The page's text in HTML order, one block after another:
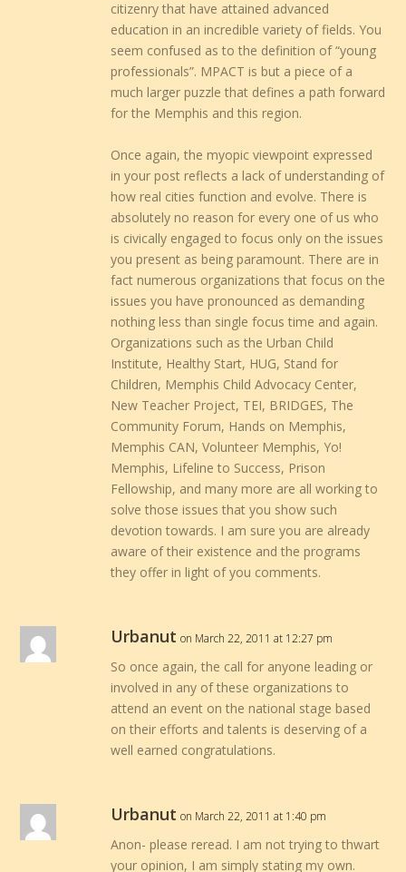
citizenry that have attained advanced
education in an incredible variety of fields. You
seem confused as to the definition of “young
professionals”. MPACT is but a piece of a
much larger puzzle that defines a path forward
for the Memphis and this region.
Once again, the myopic viewpoint expressed
in your post reflects a lack of understanding of
how real cities function and evolve. There is
absolutely no reason for every one of us who
is civically engaged to focus only on the issues
you present as being paramount. There are in
fact numerous organizations that focus on the
issues you have pronounced as demanding
nothing less than single focus time and again.
Organizations such as the Urban Child
Institute, Healthy Start, HUG, Stand for
Children, Memphis Child Advocacy Center,
New Teacher Project, TEI, BRIDGES, The
Community Forum, Hands on Memphis,
Memphis CAN, Volunteer Memphis, Yo!
Memphis, Lifeline to Success, Prison
Fellowship, and many more are all working to
solve those issues that you show such
devotion towards. I am sure you are already
aware of their existence and the programs
they offer in light of you comments.
Urbanut on March 22, 2011 at 12:27 pm
So once again, the call for anyone leading or
involved in any of these organizations to
attend an event on the national stage based
on their efforts and talents is deserving of a
well earned congratulations.
Urbanut on March 22, 2011 at 1:40 pm
Anon- please reread. I am not trying to thwart
your opinion, I am simply stating my own.